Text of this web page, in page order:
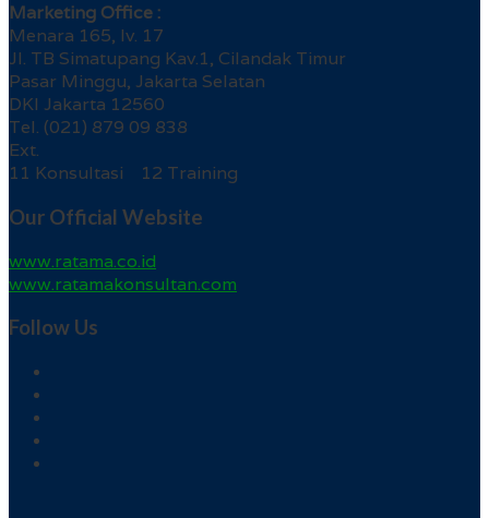
Marketing Office :
Menara 165, lv. 17
Jl. TB Simatupang Kav.1, Cilandak Timur
Pasar Minggu, Jakarta Selatan
DKI Jakarta 12560
Tel. (021) 879 09 838
Ext.
11 Konsultasi 12 Training
Our Official Website
www.ratama.co.id
www.ratamakonsultan.com
Follow Us